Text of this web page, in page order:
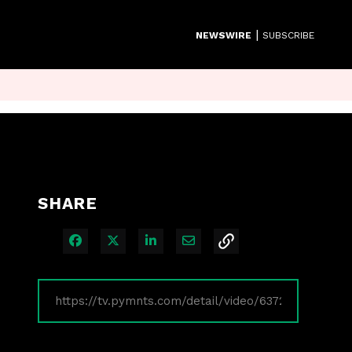
NEWSWIRE | SUBSCRIBE
SHARE
Share on Facebook
Share on XShare on LinkedIn
Share via Email